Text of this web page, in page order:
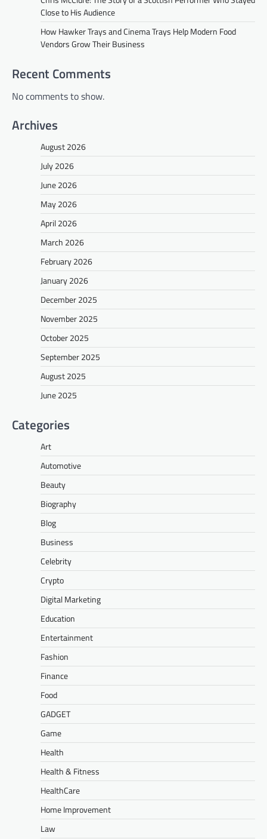
Close to His Audience
How Hawker Trays and Cinema Trays Help Modern Food
Vendors Grow Their Business
Recent Comments
No comments to show.
Archives
August 2026
July 2026
June 2026
May 2026
April 2026
March 2026
February 2026
January 2026
December 2025
November 2025
October 2025
September 2025
August 2025
June 2025
Categories
Art
Automotive
Beauty
Biography
Blog
Business
Celebrity
Crypto
Digital Marketing
Education
Entertainment
Fashion
Finance
Food
GADGET
Game
Health
Health & Fitness
HealthCare
Home Improvement
Law